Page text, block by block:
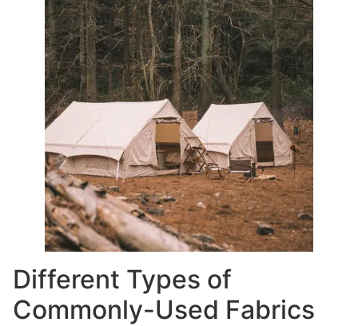
Different Types of
Commonly-Used Fabrics